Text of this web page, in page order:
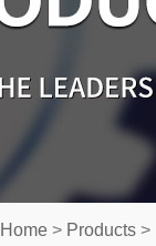
Home > Products >